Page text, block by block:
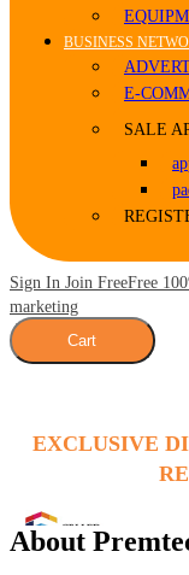
BUSINESS
E-
SALE
Sign In Join FreeFree
marketing
Cart
EXCLUSIVE
About